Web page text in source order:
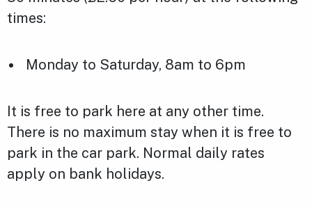
times:
Monday to Saturday, 8am to 6pm
It is free to park here at any other time.
There is no maximum stay when it is free to
park in the car park. Normal daily rates
apply on bank holidays.